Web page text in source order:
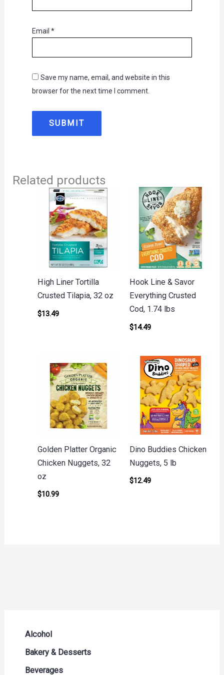
Alcohol
Beer Seltzers and Ciders
Cocktails & Liqueurs
Bakery & Desserts
Bread
Beverages
Email *
Save my name, email, and website in this
browser for the next time I comment.
Related products
High Liner Tortilla
Crusted Tilapia, 32 oz
$13.49
Hook Line & Savor
Everything Crusted
Cod, 1.74 lbs
$14.49
Golden Platter Organic
Chicken Nuggets, 32
oz
$10.99
Dino Buddies Chicken
Nuggets, 5 lb
$12.49